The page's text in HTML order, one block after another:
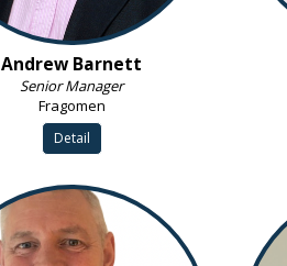
Andrew Barnett
Senior Manager
Fragomen
Detail